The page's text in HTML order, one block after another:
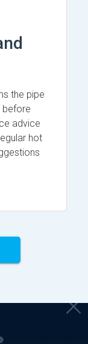
the pipe
before
advice
hot